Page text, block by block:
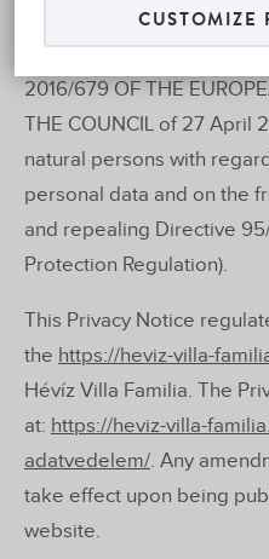
CUSTOMIZE
The company hereby
information in accordance
2016/679 OF THE
THE COUNCIL of 27 April
natural persons with
personal data and on the
and repealing Directive
Protection Regulation).
This Privacy Notice
the https://heviz-villa-
Hévíz Villa Familia. The
at: https://heviz-villa-
adatvedelem/. Any
take effect upon being
website.